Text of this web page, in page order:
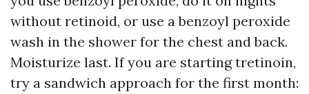
without retinoid, or use a benzoyl peroxide
wash in the shower for the chest and back.
Moisturize last. If you are starting tretinoin,
try a sandwich approach for the first month: